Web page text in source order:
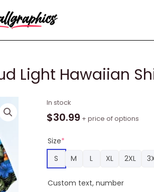
Light Hawaiian
In stock
$30.99 + price of options
Size*
S
M L XL 2XL
Custom text, number
Tropical
Flower
Palm
Leaves
Bud
Hawaiian